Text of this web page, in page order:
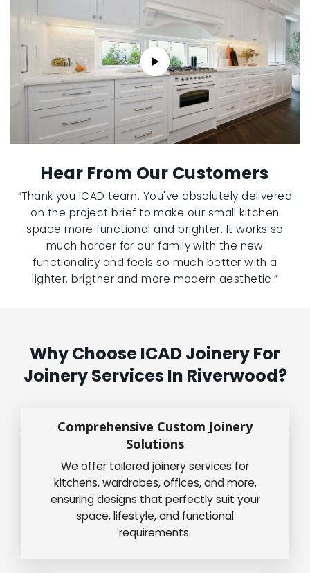
Hear From Our Customers
“Thank you ICAD team. You've absolutely delivered
on the project brief to make our small kitchen
space more functional and brighter. It works so
much harder for our family with the new
functionality and feels so much better with a
lighter, brigther and more modern aesthetic.”
Why Choose ICAD Joinery For
Joinery Services In Riverwood?
Comprehensive Custom Joinery
Solutions
We offer tailored joinery services for
kitchens, wardrobes, offices, and more,
ensuring designs that perfectly suit your
space, lifestyle, and functional
requirements.